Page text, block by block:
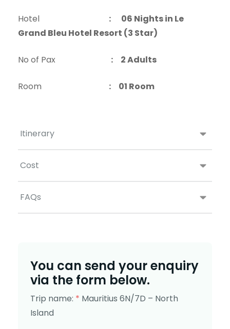
Itinerary
Cost
FAQs
Hotel :
06 Nights in Le
Grand Bleu Hotel Resort (3 Star)
No of Pax : 2 Adults
Room : 01 Room
You can send your enquiry
via the form below.
Trip name: * Mauritius 6N/7D – North
Island